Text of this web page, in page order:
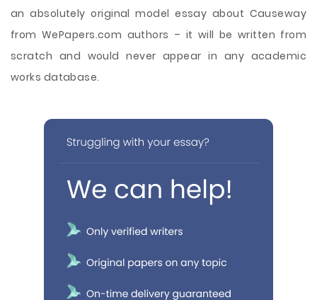
an absolutely original model essay about Causeway
from WePapers.com authors – it will be written from
scratch and would never appear in any academic
works database.